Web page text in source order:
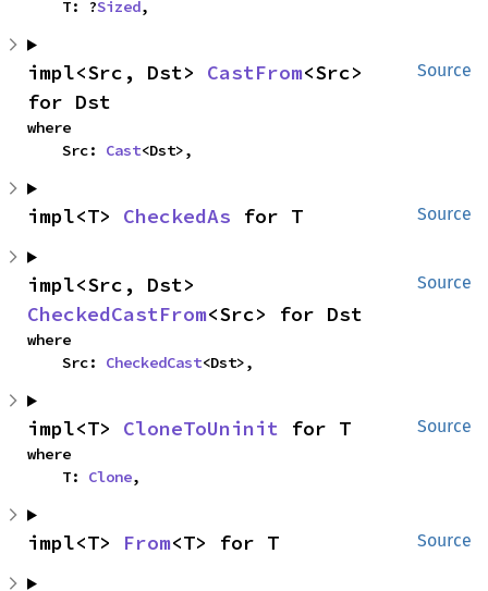
    T: ?
Sized,
Source
impl<Src, Dst> CastFrom<Src>
for Dst
where
    Src:
Cast<Dst>,
Source
impl<T> CheckedAs for T
Source
CheckedCastFrom<Src> for Dst
where
    Src:
CheckedCast<Dst>,
Source
impl<T> CloneToUninit for T
where
    T:
Clone,
Source
impl<T> From<T> for T